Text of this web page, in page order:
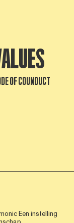
OF COUNDUCT
Een instelling